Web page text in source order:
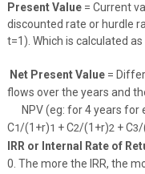
Present Value= Current
discounted rate or hurdle
t=1). Which is calculated as
Net Present Value=
flows over the years and
NPV (eg: for 4 years for
C1/(1+r)1 + C2/(1+r)2 + C3/
IRR or Internal Rate of
0. The more the IRR, the